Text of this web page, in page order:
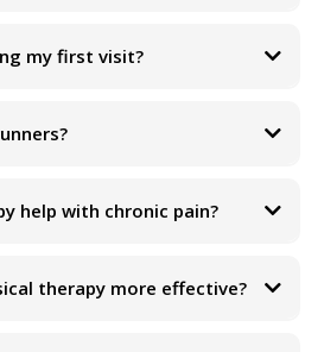
my first visit?
help with chronic pain?
therapy more effective?